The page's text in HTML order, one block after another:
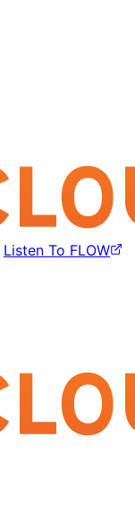
Listen To FLOW